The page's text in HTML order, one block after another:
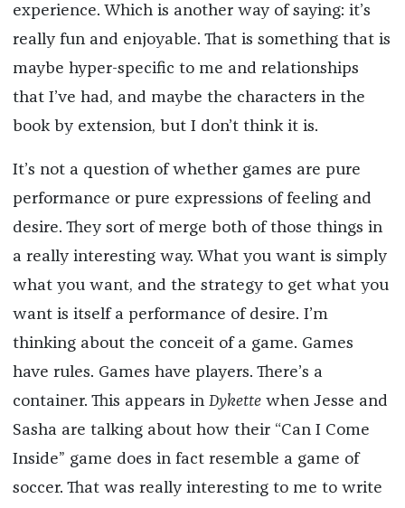
experience. Which is another way of saying: it’s
really fun and enjoyable. That is something that is
maybe hyper-specific to me and relationships
that I’ve had, and maybe the characters in the
book by extension, but I don’t think it is.
It’s not a question of whether games are pure
performance or pure expressions of feeling and
desire. They sort of merge both of those things in
a really interesting way. What you want is simply
what you want, and the strategy to get what you
want is itself a performance of desire. I’m
thinking about the conceit of a game. Games
have rules. Games have players. There’s a
container. This appears in Dykettewhen Jesse and
Sasha are talking about how their “Can I Come
Inside” game does in fact resemble a game of
soccer. That was really interesting to me to write